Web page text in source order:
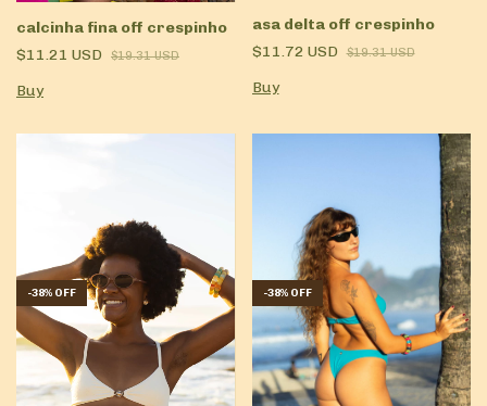
calcinha fina off crespinho
$11.21 USD
$19.31 USD
Buy
asa delta off crespinho
$11.72 USD
$19.31 USD
Buy
-38% OFF -38% OFF